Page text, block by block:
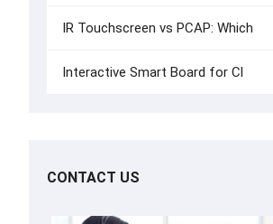
IR Touchscreen vs PCAP: Which
Interactive Smart Board for Cl
CONTACT US